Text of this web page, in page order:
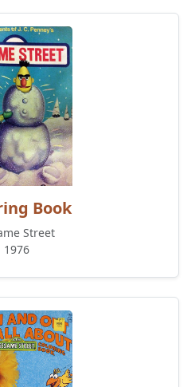
Book
Street
1976